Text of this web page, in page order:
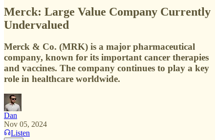
Merck: Large Value Company Currently
Undervalued
Merck & Co. (MRK) is a major pharmaceutical
company, known for its important cancer therapies
and vaccines. The company continues to play a key
role in healthcare worldwide.
Dan
Nov 05, 2024
Listen